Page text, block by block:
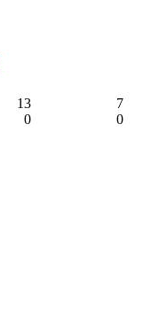
13 7
0 0